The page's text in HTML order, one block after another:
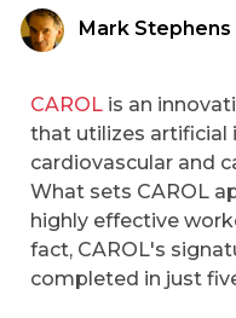
Mark Stephens
CAROL is an
that utilizes artificial
cardiovascular and
What sets CAROL
highly effective
fact, CAROL's
completed in just